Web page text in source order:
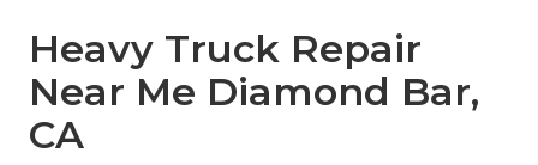
Heavy Truck Repair
Near Me Diamond Bar,
CA